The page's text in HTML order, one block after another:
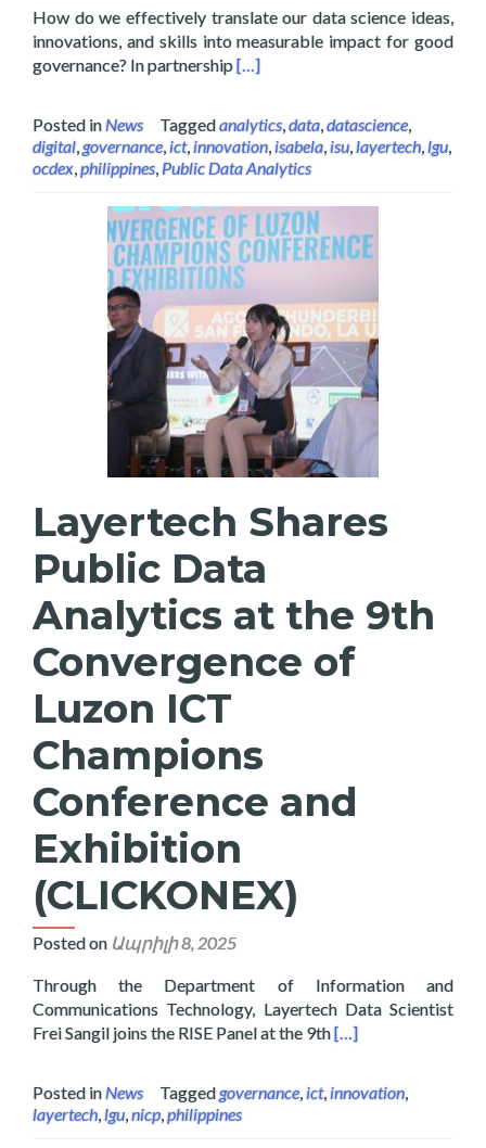
How do we effectively translate our data science ideas,
innovations, and skills into measurable impact for good
governance? In partnershipRead more about Data Science
[…]
Posted inNews Taggedanalytics data datascience,
digital governance, ict, innovation isabela isu layertech lgu
ocdex philippines Public Data Analytics
Layertech Shares
Public Data
Analytics at the 9th
Convergence of
Luzon ICT
Champions
Conference and
Exhibition
(CLICKONEX)
Posted on Ապրիլի 8, 2025
Through the Department of Information and
Communications Technology, Layertech Data Scientist
Frei Sangil joins the RISE Panel at the 9thRead more about
[…]
Posted inNews Taggedgovernance, ict, innovation
layertech lgu nicp philippines